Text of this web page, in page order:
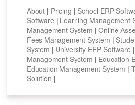
About | Pricing | School ERP
Software | Learning Management
Management System | Online
Fees Management System |
System | University ERP Software |
Management System | Education
Education Management System |
Solution |